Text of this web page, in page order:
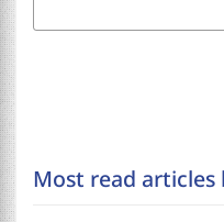
Most read articles